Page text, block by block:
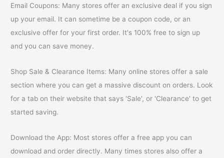
Email Coupons: Many stores offer an exclusive deal if you sign
up your email. It can sometime be a coupon code, or an
exclusive offer for your first order. It's 100% free to sign up
and you can save money.
Shop Sale & Clearance Items: Many online stores offer a sale
section where you can get a massive discount on orders. Look
for a tab on their website that says 'Sale', or 'Clearance' to get
started saving.
Download the App: Most stores offer a free app you can
download and order directly. Many times stores also offer a